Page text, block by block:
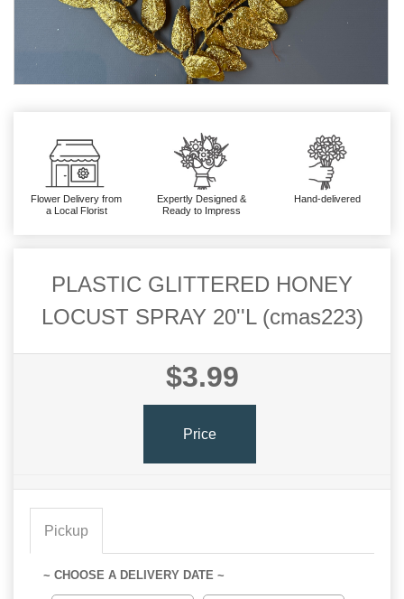
Flower Delivery from
a Local Florist
Expertly Designed &
Ready to Impress
Hand-delivered
PLASTIC GLITTERED HONEY
LOCUST SPRAY 20''L (cmas223)
$3.99
Price
Pickup
~ CHOOSE A DELIVERY DATE ~